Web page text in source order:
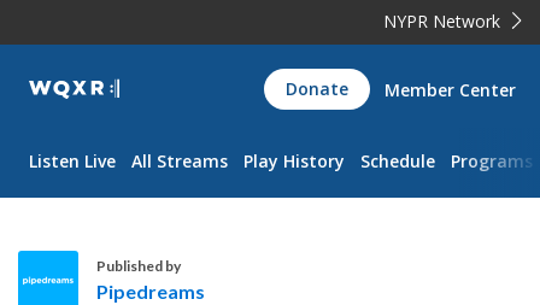
NYPR Network
WQXR
Navigation
Donate Member Center
Listen Live All Streams Play History Schedule Programs
Published by
Pipedreams